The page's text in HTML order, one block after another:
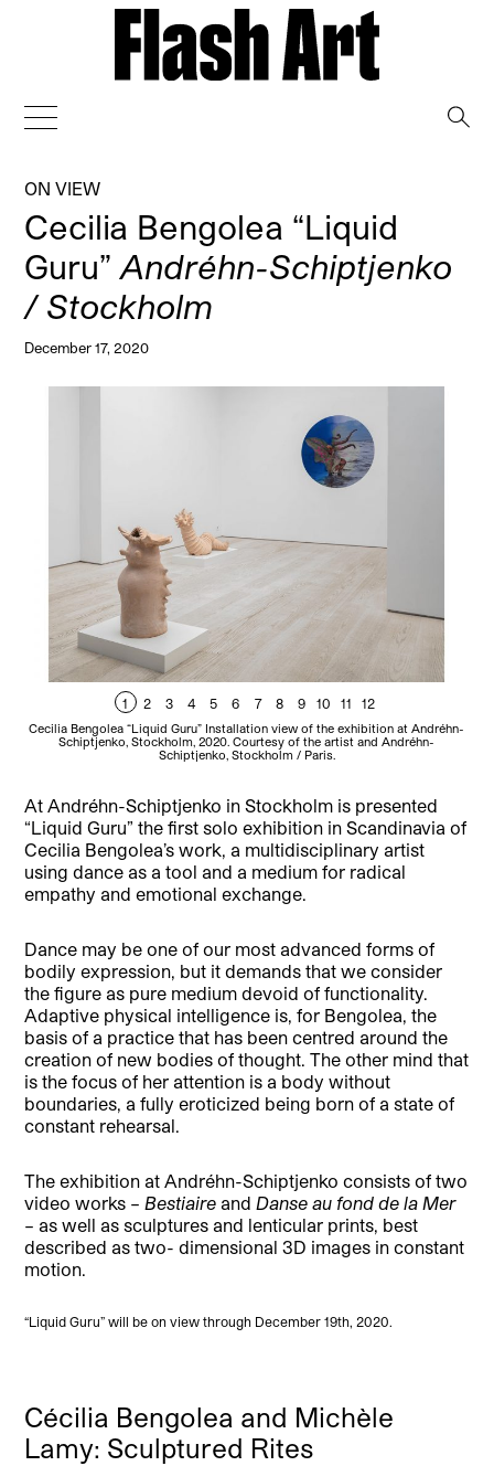
ON VIEW
Cecilia Bengolea “Liquid
Guru”Andréhn-Schiptjenko
/ Stockholm
December 17, 2020
1 2 3 4 5 6 7 8 9 10 11 12
Cecilia Bengolea “Liquid Guru” Installation view of the exhibition at Andréhn-
Schiptjenko, Stockholm, 2020. Courtesy of the artist and Andréhn-
Schiptjenko, Stockholm / Paris.
At Andréhn-Schiptjenko in Stockholm is presented
“Liquid Guru” the first solo exhibition in Scandinavia of
Cecilia Bengolea’s work, a multidisciplinary artist
using dance as a tool and a medium for radical
empathy and emotional exchange.
Dance may be one of our most advanced forms of
bodily expression, but it demands that we consider
the figure as pure medium devoid of functionality.
Adaptive physical intelligence is, for Bengolea, the
basis of a practice that has been centred around the
creation of new bodies of thought. The other mind that
is the focus of her attention is a body without
boundaries, a fully eroticized being born of a state of
constant rehearsal.
The exhibition at Andréhn-Schiptjenko consists of two
video works –Bestiaire andDanse au fond de la Mer
– as well as sculptures and lenticular prints, best
described as two- dimensional 3D images in constant
motion.
“Liquid Guru” will be on view through December 19th, 2020.
Cécilia Bengolea and Michèle
Lamy: Sculptured Rites